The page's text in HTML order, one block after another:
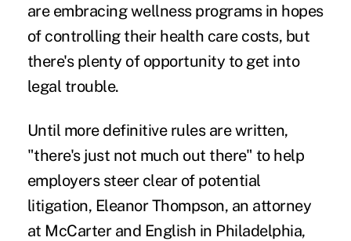
are embracing wellness programs in hopes
of controlling their health care costs, but
there's plenty of opportunity to get into
legal trouble.
Until more definitive rules are written,
"there's just not much out there" to help
employers steer clear of potential
litigation, Eleanor Thompson, an attorney
at McCarter and English in Philadelphia,